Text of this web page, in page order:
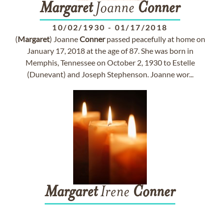
MargaretJoanne Conner
10/02/1930 - 01/17/2018
(Margaret) JoanneConnerpassed peacefully at home on
January 17, 2018 at the age of 87. She was born in
Memphis, Tennessee on October 2, 1930 to Estelle
(Dunevant) and Joseph Stephenson. Joanne wor...
MargaretIrene Conner